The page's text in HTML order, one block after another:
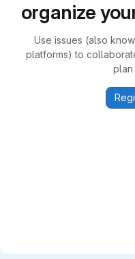
organize
Use issues (also
platforms) to
plan